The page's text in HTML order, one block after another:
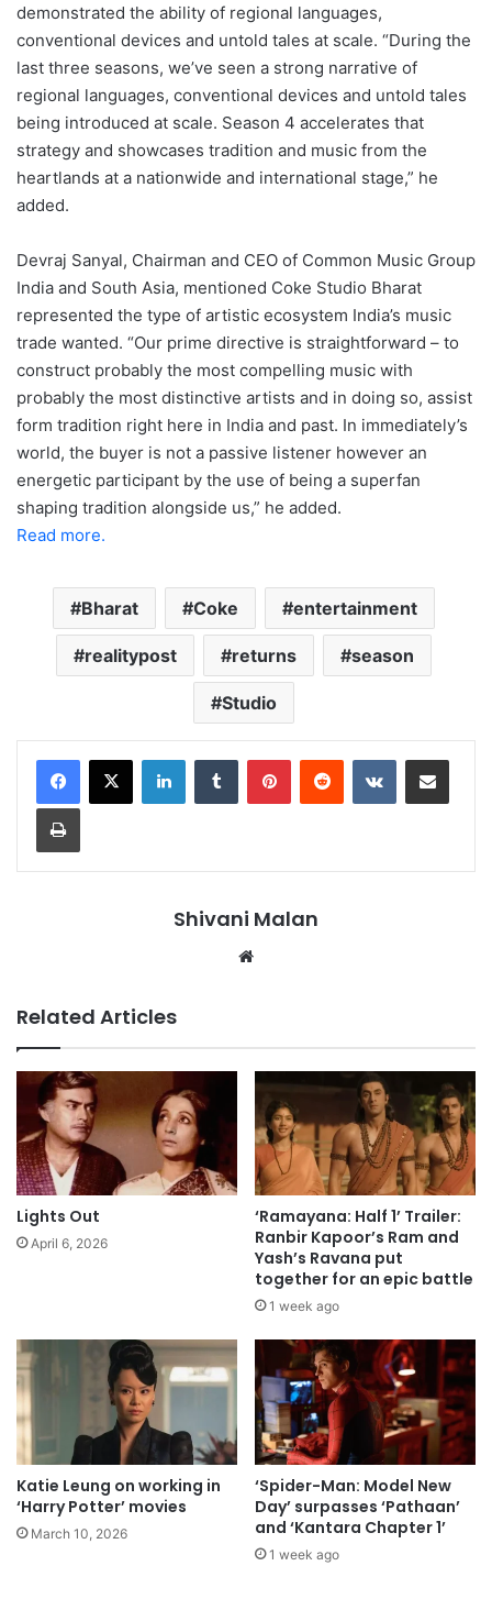
demonstrated the ability of regional languages,
conventional devices and untold tales at scale. “During the
last three seasons, we’ve seen a strong narrative of
regional languages, conventional devices and untold tales
being introduced at scale. Season 4 accelerates that
strategy and showcases tradition and music from the
heartlands at a nationwide and international stage,” he
added.
Devraj Sanyal, Chairman and CEO of Common Music Group
India and South Asia, mentioned Coke Studio Bharat
represented the type of artistic ecosystem India’s music
trade wanted. “Our prime directive is straightforward – to
construct probably the most compelling music with
probably the most distinctive artists and in doing so, assist
form tradition right here in India and past. In immediately’s
world, the buyer is not a passive listener however an
energetic participant by the use of being a superfan
shaping tradition alongside us,” he added.
Read more.
Bharat Coke entertainment
realitypost returns season
Studio
LinkedInTumblr PinterestReddit VKontakteShare via Email
Print
Shivani Malan
Related Articles
Lights Out
April 6, 2026
‘Ramayana: Half 1’ Trailer:
Ranbir Kapoor’s Ram and
Yash’s Ravana put
together for an epic battle
1 week ago
Katie Leung on working in
‘Harry Potter’ movies
March 10, 2026
‘Spider-Man: Model New
Day’ surpasses ‘Pathaan’
and ‘Kantara Chapter 1’
1 week ago